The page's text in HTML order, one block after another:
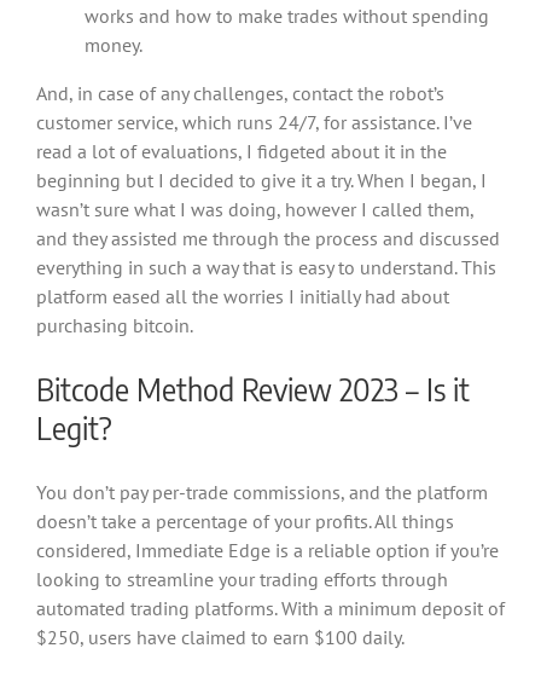
works and how to make trades without spending
money.
And, in case of any challenges, contact the robot’s
customer service, which runs 24/7, for assistance. I’ve
read a lot of evaluations, I fidgeted about it in the
beginning but I decided to give it a try. When I began, I
wasn’t sure what I was doing, however I called them,
and they assisted me through the process and discussed
everything in such a way that is easy to understand. This
platform eased all the worries I initially had about
purchasing bitcoin.
Bitcode Method Review 2023 – Is it
Legit?
You don’t pay per-trade commissions, and the platform
doesn’t take a percentage of your profits. All things
considered, Immediate Edge is a reliable option if you’re
looking to streamline your trading efforts through
automated trading platforms. With a minimum deposit of
$250, users have claimed to earn $100 daily.